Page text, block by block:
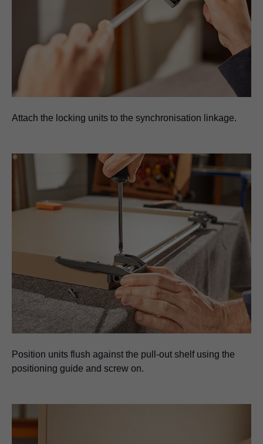
Attach the locking units to the synchronisation linkage.
Position units flush against the pull-out shelf using the
positioning guide and screw on.